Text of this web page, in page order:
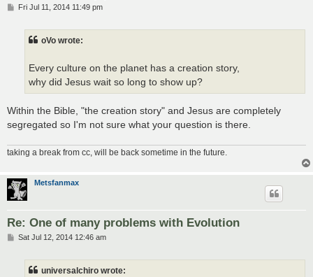
PFri Jul 11, 2014 11:49 pm
oVo wrote:
Every culture on the planet has a creation story,
why did Jesus wait so long to show up?
Within the Bible, "the creation story" and Jesus are completely
segregated so I'm not sure what your question is there.
taking a break from cc, will be back sometime in the future.
Metsfanmax
Re: One of many problems with Evolution
PSat Jul 12, 2014 12:46 am
universalchiro wrote: